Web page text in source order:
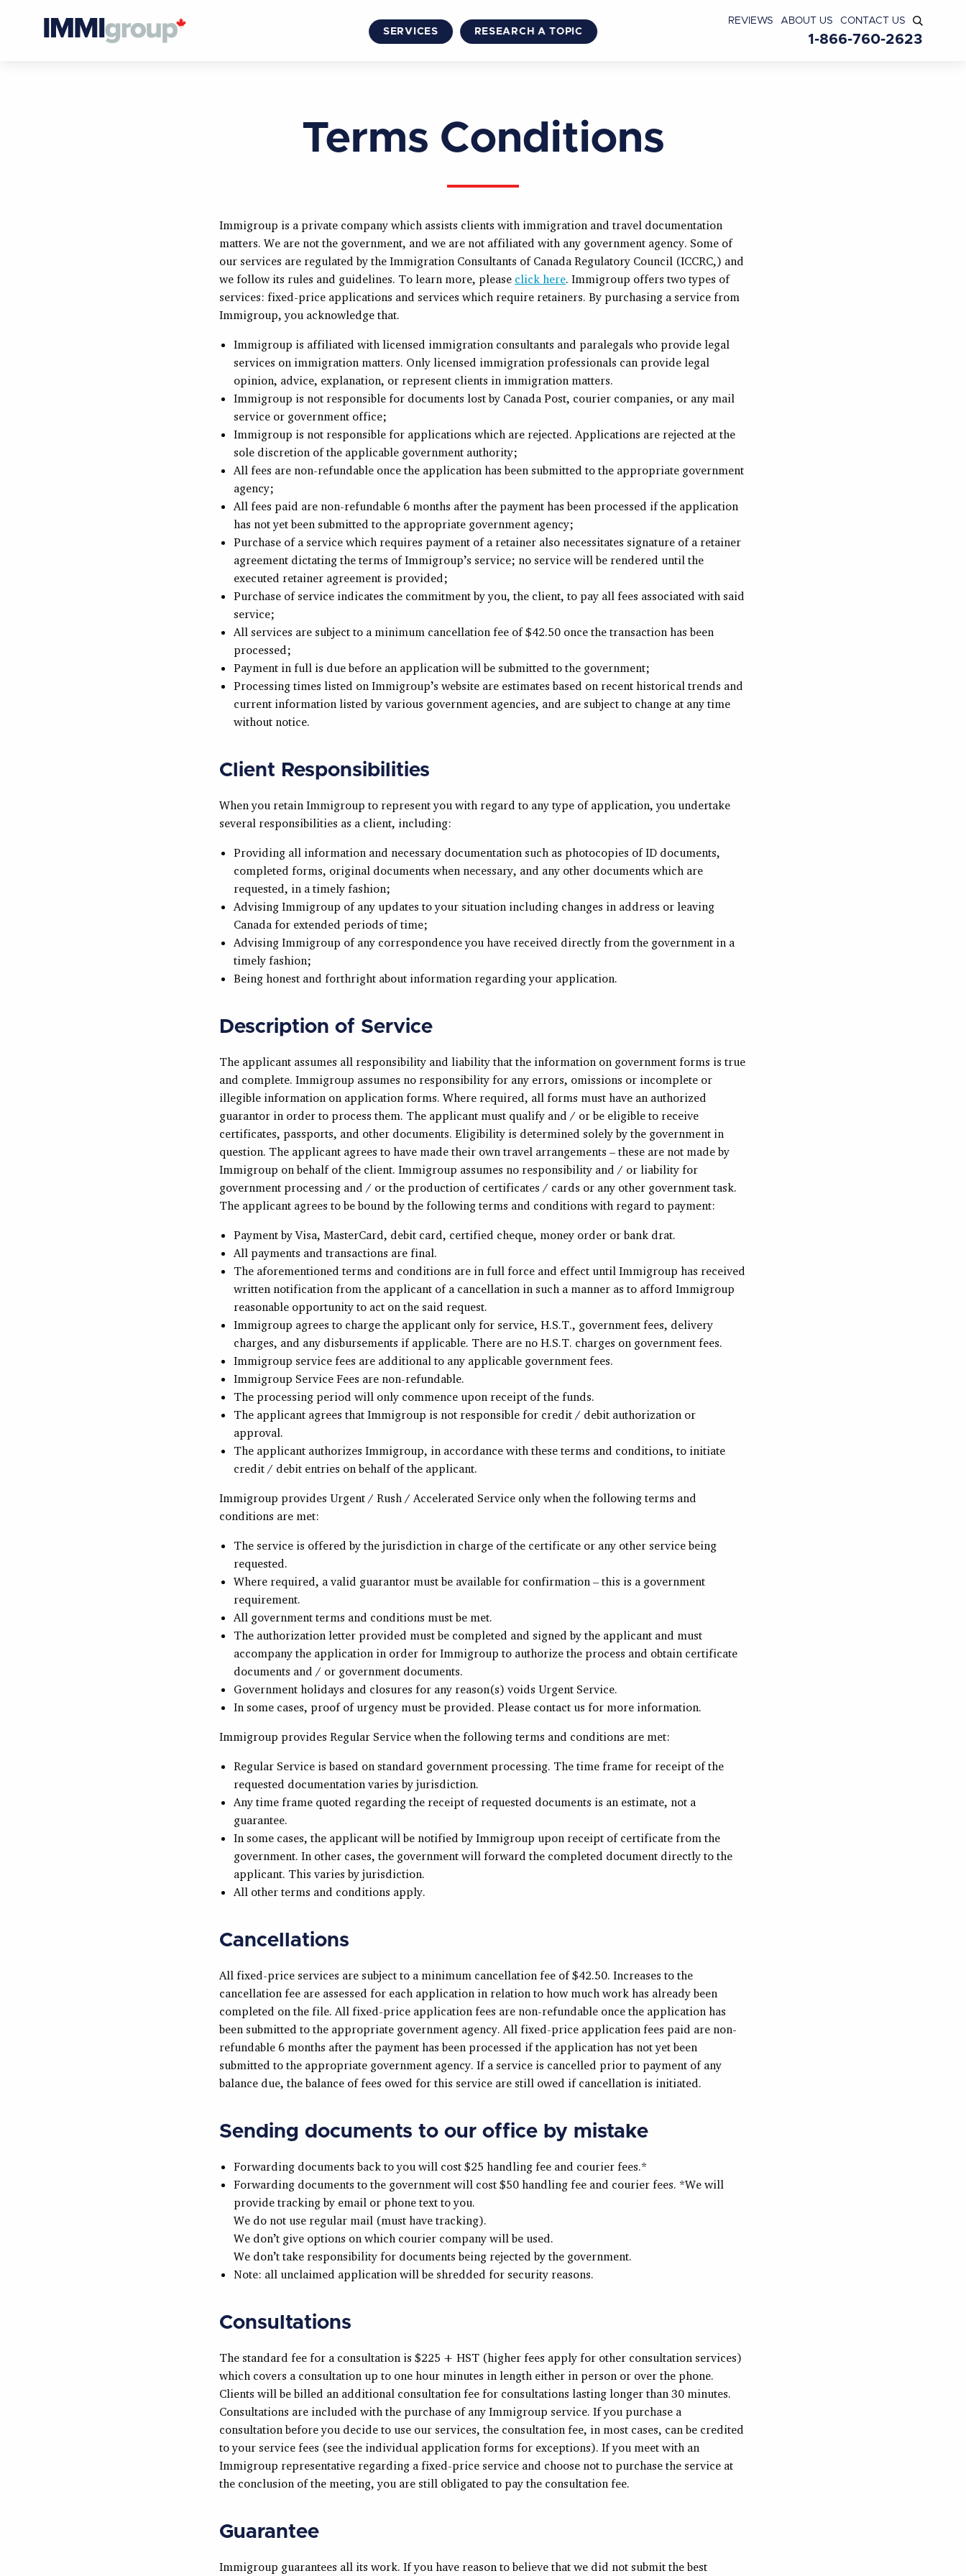
SERVICES RESEARCH A TOPIC
REVIEWS ABOUT US CONTACT US
1-866-760-2623
Terms Conditions
Immigroup is a private company which assists clients with immigration and travel documentation
matters. We are not the government, and we are not affiliated with any government agency. Some of
our services are regulated by the Immigration Consultants of Canada Regulatory Council (ICCRC,) and
we follow its rules and guidelines. To learn more, please click here. Immigroup offers two types of
services: fixed-price applications and services which require retainers. By purchasing a service from
Immigroup, you acknowledge that.
Immigroup is affiliated with licensed immigration consultants and paralegals who provide legal
services on immigration matters. Only licensed immigration professionals can provide legal
opinion, advice, explanation, or represent clients in immigration matters.
Immigroup is not responsible for documents lost by Canada Post, courier companies, or any mail
service or government office;
Immigroup is not responsible for applications which are rejected. Applications are rejected at the
sole discretion of the applicable government authority;
All fees are non-refundable once the application has been submitted to the appropriate government
agency;
All fees paid are non-refundable 6 months after the payment has been processed if the application
has not yet been submitted to the appropriate government agency;
Purchase of a service which requires payment of a retainer also necessitates signature of a retainer
agreement dictating the terms of Immigroup’s service; no service will be rendered until the
executed retainer agreement is provided;
Purchase of service indicates the commitment by you, the client, to pay all fees associated with said
service;
All services are subject to a minimum cancellation fee of $42.50 once the transaction has been
processed;
Payment in full is due before an application will be submitted to the government;
Processing times listed on Immigroup’s website are estimates based on recent historical trends and
current information listed by various government agencies, and are subject to change at any time
without notice.
Client Responsibilities
When you retain Immigroup to represent you with regard to any type of application, you undertake
several responsibilities as a client, including:
Providing all information and necessary documentation such as photocopies of ID documents,
completed forms, original documents when necessary, and any other documents which are
requested, in a timely fashion;
Advising Immigroup of any updates to your situation including changes in address or leaving
Canada for extended periods of time;
Advising Immigroup of any correspondence you have received directly from the government in a
timely fashion;
Being honest and forthright about information regarding your application.
Description of Service
The applicant assumes all responsibility and liability that the information on government forms is true
and complete. Immigroup assumes no responsibility for any errors, omissions or incomplete or
illegible information on application forms. Where required, all forms must have an authorized
guarantor in order to process them. The applicant must qualify and / or be eligible to receive
certificates, passports, and other documents. Eligibility is determined solely by the government in
question. The applicant agrees to have made their own travel arrangements – these are not made by
Immigroup on behalf of the client. Immigroup assumes no responsibility and / or liability for
government processing and / or the production of certificates / cards or any other government task.
The applicant agrees to be bound by the following terms and conditions with regard to payment:
Payment by Visa, MasterCard, debit card, certified cheque, money order or bank drat.
All payments and transactions are final.
The aforementioned terms and conditions are in full force and effect until Immigroup has received
written notification from the applicant of a cancellation in such a manner as to afford Immigroup
reasonable opportunity to act on the said request.
Immigroup agrees to charge the applicant only for service, H.S.T., government fees, delivery
charges, and any disbursements if applicable. There are no H.S.T. charges on government fees.
Immigroup service fees are additional to any applicable government fees.
Immigroup Service Fees are non-refundable.
The processing period will only commence upon receipt of the funds.
The applicant agrees that Immigroup is not responsible for credit / debit authorization or
approval.
The applicant authorizes Immigroup, in accordance with these terms and conditions, to initiate
credit / debit entries on behalf of the applicant.
Immigroup provides Urgent / Rush / Accelerated Service only when the following terms and
conditions are met:
The service is offered by the jurisdiction in charge of the certificate or any other service being
requested.
Where required, a valid guarantor must be available for confirmation – this is a government
requirement.
All government terms and conditions must be met.
The authorization letter provided must be completed and signed by the applicant and must
accompany the application in order for Immigroup to authorize the process and obtain certificate
documents and / or government documents.
Government holidays and closures for any reason(s) voids Urgent Service.
In some cases, proof of urgency must be provided. Please contact us for more information.
Immigroup provides Regular Service when the following terms and conditions are met:
Regular Service is based on standard government processing. The time frame for receipt of the
requested documentation varies by jurisdiction.
Any time frame quoted regarding the receipt of requested documents is an estimate, not a
guarantee.
In some cases, the applicant will be notified by Immigroup upon receipt of certificate from the
government. In other cases, the government will forward the completed document directly to the
applicant. This varies by jurisdiction.
All other terms and conditions apply.
Cancellations
All fixed-price services are subject to a minimum cancellation fee of $42.50. Increases to the
cancellation fee are assessed for each application in relation to how much work has already been
completed on the file. All fixed-price application fees are non-refundable once the application has
been submitted to the appropriate government agency. All fixed-price application fees paid are non-
refundable 6 months after the payment has been processed if the application has not yet been
submitted to the appropriate government agency. If a service is cancelled prior to payment of any
balance due, the balance of fees owed for this service are still owed if cancellation is initiated.
Sending documents to our office by mistake
Forwarding documents back to you will cost $25 handling fee and courier fees.*
Forwarding documents to the government will cost $50 handling fee and courier fees. *We will
provide tracking by email or phone text to you.
We do not use regular mail (must have tracking).
We don’t give options on which courier company will be used.
We don’t take responsibility for documents being rejected by the government.
Note: all unclaimed application will be shredded for security reasons.
Consultations
The standard fee for a consultation is $225 + HST (higher fees apply for other consultation services)
which covers a consultation up to one hour minutes in length either in person or over the phone.
Clients will be billed an additional consultation fee for consultations lasting longer than 30 minutes.
Consultations are included with the purchase of any Immigroup service. If you purchase a
consultation before you decide to use our services, the consultation fee, in most cases, can be credited
to your service fees (see the individual application forms for exceptions). If you meet with an
Immigroup representative regarding a fixed-price service and choose not to purchase the service at
the conclusion of the meeting, you are still obligated to pay the consultation fee.
Guarantee
Immigroup guarantees all its work. If you have reason to believe that we did not submit the best